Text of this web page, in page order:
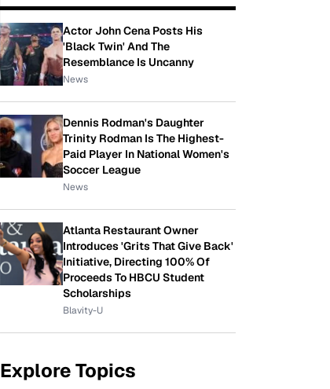
Actor John Cena Posts His
'Black Twin' And The
Resemblance Is Uncanny
News
Dennis Rodman's Daughter
Trinity Rodman Is The Highest-
Paid Player In National Women's
Soccer League
News
Atlanta Restaurant Owner
Introduces 'Grits That Give Back'
Initiative, Directing 100% Of
Proceeds To HBCU Student
Scholarships
Blavity-U
Explore Topics